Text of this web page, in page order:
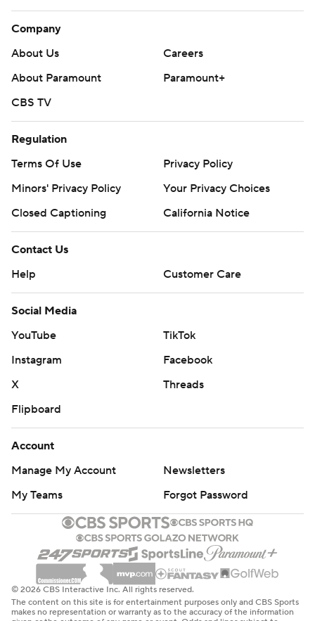
Company
About Us
Careers
About Paramount
Paramount+
CBS TV
Regulation
Terms Of Use
Privacy Policy
Minors' Privacy Policy
Your Privacy Choices
Closed Captioning
California Notice
Contact Us
Help
Customer Care
Social Media
YouTube
TikTok
Instagram
Facebook
X
Threads
Flipboard
Account
Manage My Account
Newsletters
My Teams
Forgot Password
© 2026 CBS Interactive Inc. All rights reserved.
The content on this site is for entertainment purposes only and CBS Sports
makes no representation or warranty as to the accuracy of the information